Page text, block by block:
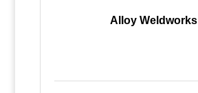
Alloy Weldworks